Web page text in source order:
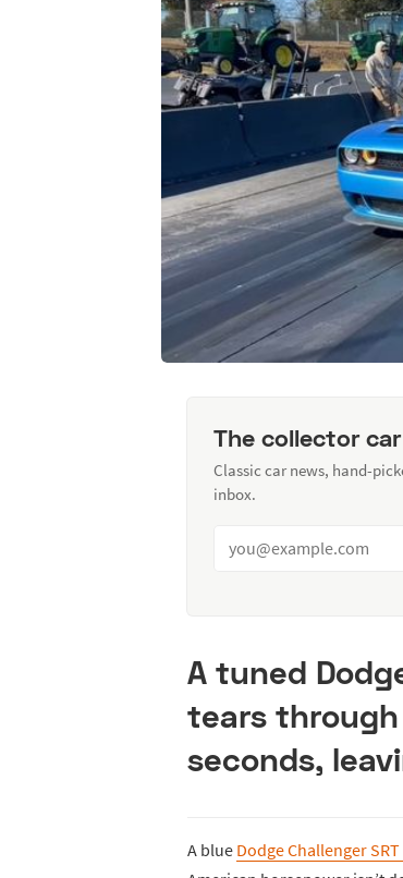
The collector
Classic car news, hand-
inbox.
A tuned
tears
seconds,
A blue Dodge Challenger